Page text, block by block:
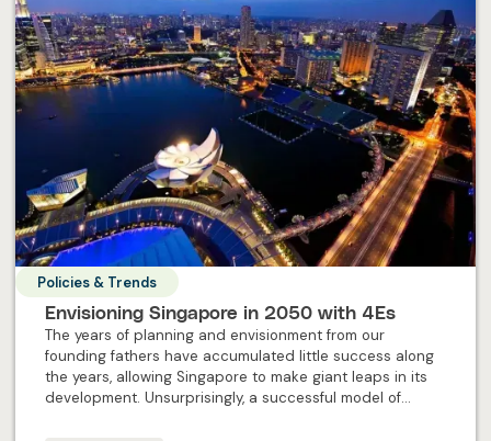
Policies & Trends
Envisioning Singapore in 2050 with 4Es
The years of planning and envisionment from our
founding fathers have accumulated little success along
the years, allowing Singapore to make giant leaps in its
development. Unsurprisingly, a successful model of